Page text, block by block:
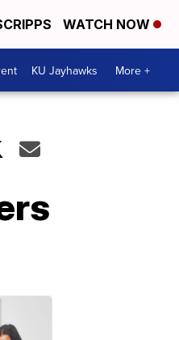
WATCH NOW
KU Jayhawks More +